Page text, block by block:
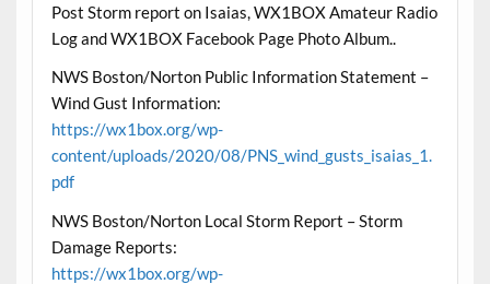
Post Storm report on Isaias, WX1BOX Amateur Radio
Log and WX1BOX Facebook Page Photo Album..
NWS Boston/Norton Public Information Statement –
Wind Gust Information:
https://wx1box.org/wp-
content/uploads/2020/08/PNS_wind_gusts_isaias_1.
pdf
NWS Boston/Norton Local Storm Report – Storm
Damage Reports:
https://wx1box.org/wp-